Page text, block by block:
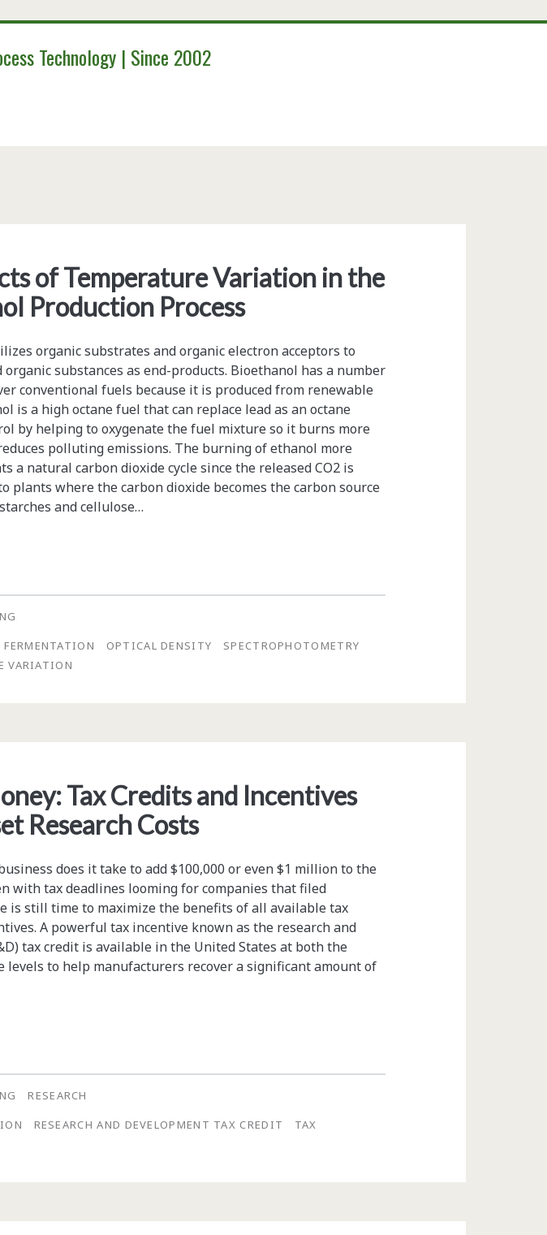
Technology | Since 2002
span>
of Temperature Variation in the
Production Process
organic substrates and organic electron acceptors to
organic substances as end-products. Bioethanol has a number
conventional fuels because it is produced from renewable
is a high octane fuel that can replace lead as an octane
by helping to oxygenate the fuel mixture so it burns more
polluting emissions. The burning of ethanol more
a natural carbon dioxide cycle since the released CO2 is
plants where the carbon dioxide becomes the carbon source
and cellulose…
FERMENTATION OPTICAL DENSITY
SPECTROPHOTOMETRY
VARIATION
Tax Credits and Incentives
Research Costs
does it take to add $100,000 or even $1 million to the
with tax deadlines looming for companies that filed
is still time to maximize the benefits of all available tax
A powerful tax incentive known as the research and
tax credit is available in the United States at both the
levels to help manufacturers recover a significant amount of
RESEARCH
RESEARCH AND DEVELOPMENT TAX CREDIT
TAX